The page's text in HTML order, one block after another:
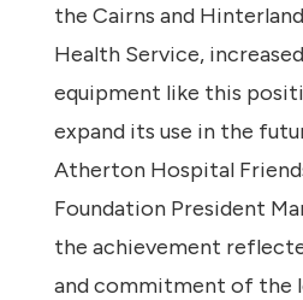
the Cairns and
Health Service,
equipment like this
expand its use in the
Atherton Hospital
Foundation President
the achievement
and commitment of the